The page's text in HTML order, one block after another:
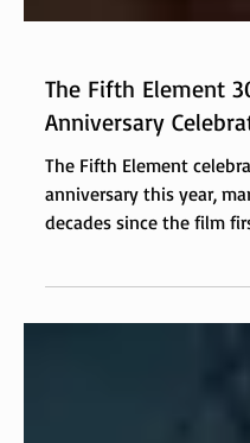
The Fifth Element
Anniversary
The Fifth Element